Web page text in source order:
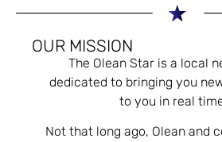
OUR MISSION
The Olean Star is a local
dedicated to bringing you
to you in real
Not that long ago, Olean and